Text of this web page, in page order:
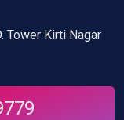
Tower Kirti Nagar